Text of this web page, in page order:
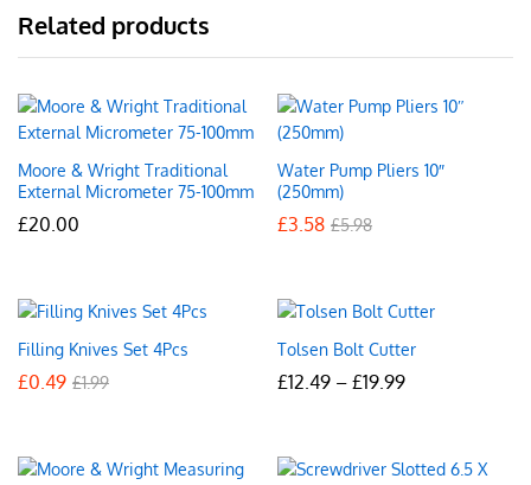
Related products
Moore & Wright Traditional
External Micrometer 75-100mm
£20.00
Water Pump Pliers 10″
(250mm)
£3.58 £5.98
Filling Knives Set 4Pcs
£0.49 £1.99
Tolsen Bolt Cutter
£12.49 – £19.99Price
£19.99